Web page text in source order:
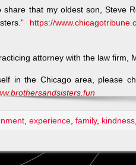
share that my oldest son, Steve
https://
attorney with the law firm,
in the Chicago area, please
,experience ,family, kindness